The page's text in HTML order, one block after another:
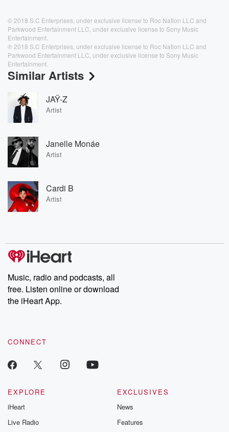
© 2018 S.C Enterprises, under exclusive license to Roc Nation LLC and
Parkwood Entertainment LLC, under exclusive license to Sony Music
Entertainment.
℗ 2018 S.C Enterprises, under exclusive license to Roc Nation LLC and
Parkwood Entertainment LLC, under exclusive license to Sony Music
Entertainment.
Similar Artists
JAŸ-Z
Artist
Janelle Monáe
Artist
Cardi B
Artist
Music, radio and podcasts, all
free. Listen online or download
the iHeart App.
CONNECT
EXPLORE
iHeart
Live Radio
EXCLUSIVES
News
Features